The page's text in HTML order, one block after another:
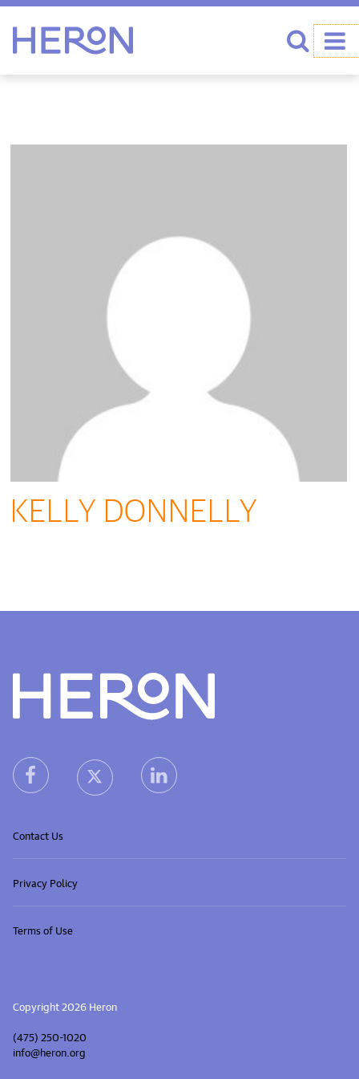
KELLY DONNELLY
heron facebook linkheron X (Twitter) linkheron linkedin link
Contact Us
Privacy Policy
Terms of Use
Copyright 2026 Heron
(475) 250-1020
info@heron.org